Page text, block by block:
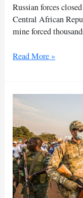
Russian forces
Central African
mine forced
Russian
Sudan
border
attack
on
CAR
gold
mine
Read More »